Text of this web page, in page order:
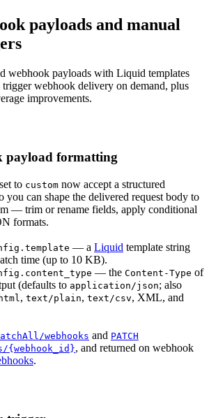
payloads and manual
webhook payloads with Liquid templates
webhook delivery on demand, plus
improvements.
payload formatting
set to custom now accept a structured
you can shape the delivered request body to
— trim or rename fields, apply conditional
formats.
— a Liquid template string
time (up to 10 KB).
— the Content-Type of
(defaults to application/json; also
, text/plain, text/csv, XML, and
webhooks and PATCH
{webhook_id}, and returned on webhook
.